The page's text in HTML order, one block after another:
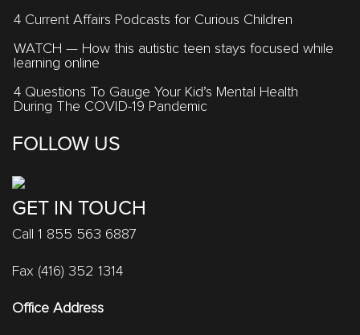
4 Current Affairs Podcasts for Curious Children
WATCH — How this autistic teen stays focused while
learning online
4 Questions To Gauge Your Kid’s Mental Health
During The COVID-19 Pandemic
FOLLOW US
GET IN TOUCH
Call 1 855 563 6887
Fax (416) 352 1314
Office Address